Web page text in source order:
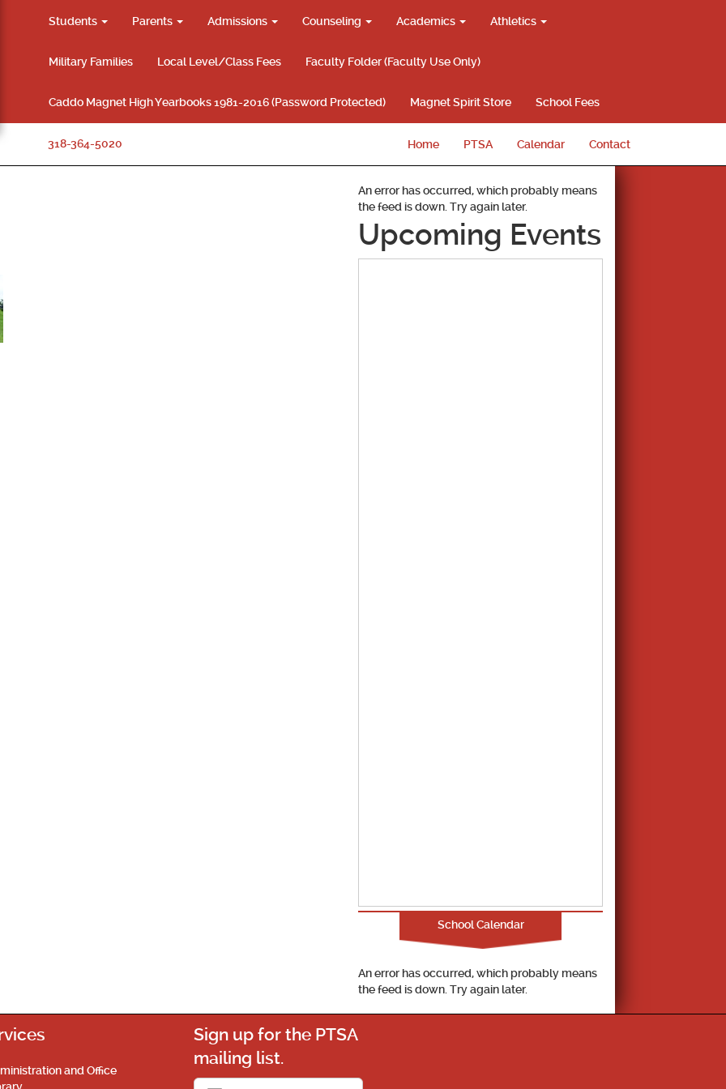
Students Parents Admissions Counseling Academics Athletics
Military Families Local Level/Class Fees Faculty Folder (Faculty Use Only)
Caddo Magnet High Yearbooks 1981-2016 (Password Protected) Magnet Spirit Store School Fees
318-364-5020 Home PTSA Calendar Contact
An error has occurred, which probably means
the feed is down. Try again later.
Upcoming Events
School Calendar
An error has occurred, which probably means
the feed is down. Try again later.
and Office
Sign up for the PTSA
mailing list.